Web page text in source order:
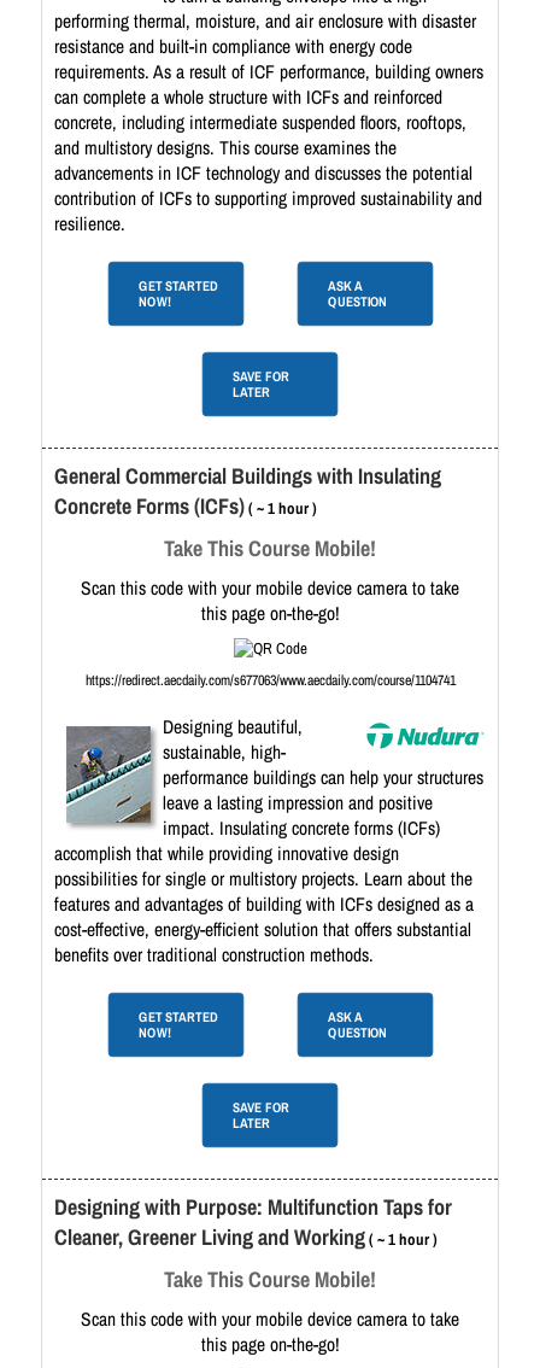
performing thermal, moisture, and air enclosure with disaster
resistance and built-in compliance with energy code
requirements. As a result of ICF performance, building owners
can complete a whole structure with ICFs and reinforced
concrete, including intermediate suspended floors, rooftops,
and multistory designs. This course examines the
advancements in ICF technology and discusses the potential
contribution of ICFs to supporting improved sustainability and
resilience.
GET STARTED
NOW!
ASK A
QUESTION
SAVE FOR
LATER
General Commercial Buildings with Insulating
Concrete Forms (ICFs)( ~ 1 hour )
Take This Course Mobile!
Scan this code with your mobile device camera to take
this page on-the-go!
https://redirect.aecdaily.com/s677063/www.aecdaily.com/course/1104741
Designing beautiful,
sustainable, high-
performance buildings can help your structures
leave a lasting impression and positive
impact. Insulating concrete forms (ICFs)
accomplish that while providing innovative design
possibilities for single or multistory projects. Learn about the
features and advantages of building with ICFs designed as a
cost-effective, energy-efficient solution that offers substantial
benefits over traditional construction methods.
GET STARTED
NOW!
ASK A
QUESTION
SAVE FOR
LATER
Designing with Purpose: Multifunction Taps for
Cleaner, Greener Living and Working( ~ 1 hour )
Take This Course Mobile!
Scan this code with your mobile device camera to take
this page on-the-go!